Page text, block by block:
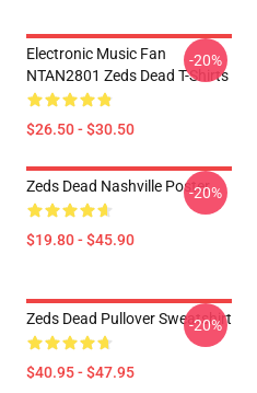
Electronic Music Fan
NTAN2801 Zeds Dead T-Shirts
$26.50 - $30.50
-20%
Zeds Dead Nashville Poster
$19.80 - $45.90
-20%
Zeds Dead Pullover Sweatshirt
$40.95 - $47.95
-20%